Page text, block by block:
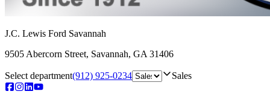
J.C. Lewis Ford Savannah
9505 Abercorn Street, Savannah, GA 31406
Select department(912) 925-0234 Sales